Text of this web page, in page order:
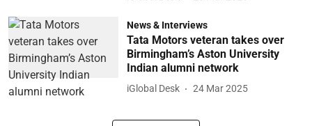
News & Interviews
Tata Motors veteran takes over
Birmingham’s Aston University
Indian alumni network
iGlobal Desk 24 Mar 2025